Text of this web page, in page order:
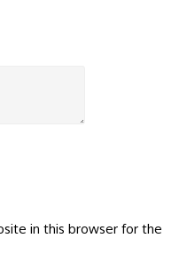
in this browser for the